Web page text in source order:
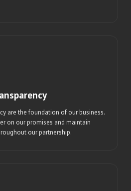
are the foundation of our business.
on our promises and maintain
our partnership.